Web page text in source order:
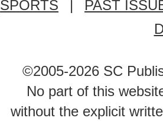
SPORTS
|
PAST
©2005-2026 SC
No part of this
without the explicit